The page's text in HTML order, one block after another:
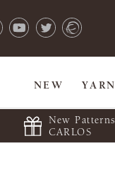
NEW
New
CARLOS